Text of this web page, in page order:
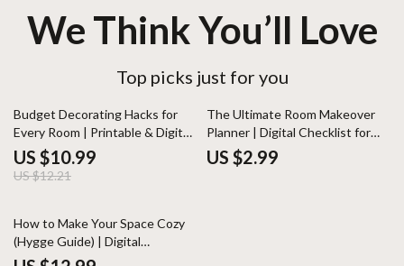
We Think You’ll Love
Top picks just for you
10% off
Budget Decorating Hacks for
Every Room | Printable & Digital
Home Décor Guide | Affordable
Interior Design Tips, DIY Ideas,
Checklist & Planner
US $10.99
US $12.21
The Ultimate Room Makeover
Planner | Digital Checklist for
Home Decor, Interior Design,
and DIY Room Transformation
US $2.99
How to Make Your Space Cozy
(Hygge Guide) | Digital
Download for Cozy Living, Home